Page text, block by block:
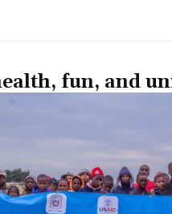
fun, and